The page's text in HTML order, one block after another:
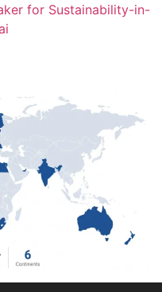
for Sustainability-in-